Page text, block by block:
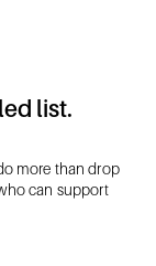
list.
more than drop
can support